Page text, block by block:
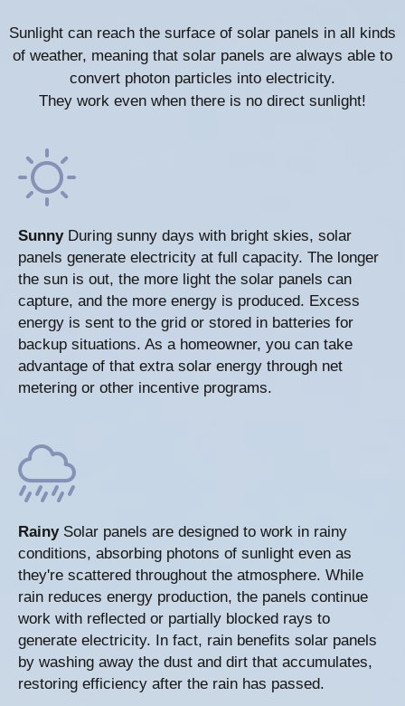
Sunlight can reach the surface of solar panels in all kinds
of weather, meaning that solar panels are always able to
convert photon particles into electricity.
They work even when there is no direct sunlight!
Sunny During sunny days with bright skies, solar
panels generate electricity at full capacity. The longer
the sun is out, the more light the solar panels can
capture, and the more energy is produced. Excess
energy is sent to the grid or stored in batteries for
backup situations. As a homeowner, you can take
advantage of that extra solar energy through net
metering or other incentive programs.
Rainy Solar panels are designed to work in rainy
conditions, absorbing photons of sunlight even as
they're scattered throughout the atmosphere. While
rain reduces energy production, the panels continue
work with reflected or partially blocked rays to
generate electricity. In fact, rain benefits solar panels
by washing away the dust and dirt that accumulates,
restoring efficiency after the rain has passed.